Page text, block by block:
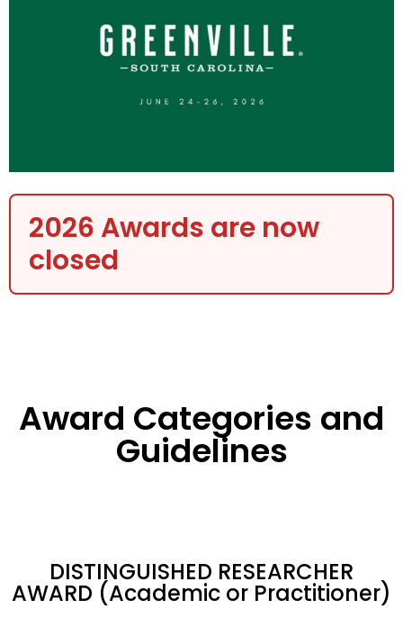
2026 Awards are now
closed
Award Categories and
Guidelines
DISTINGUISHED RESEARCHER
AWARD (Academic or Practitioner)